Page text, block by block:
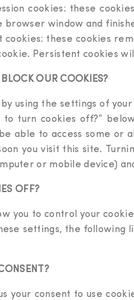
cookies: these
browser window and
these cookies
Persistent cookies
OUR COOKIES?
by using the settings of
to turn cookies off?”
able to access some or
you visit this site.
or mobile device)
OFF?
you to control your
settings, the following
your consent to use